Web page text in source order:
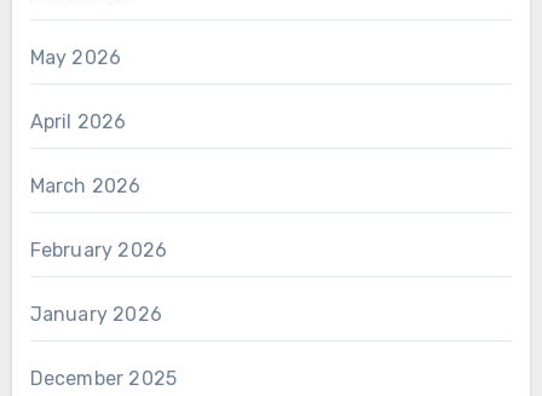
May 2026
April 2026
March 2026
February 2026
January 2026
December 2025